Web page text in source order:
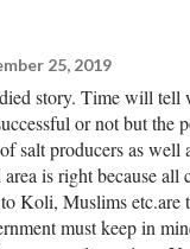
25, 2019
story. Time will tell
or not but the
salt producers as well
is right because all
Koli, Muslims etc.are
must keep in